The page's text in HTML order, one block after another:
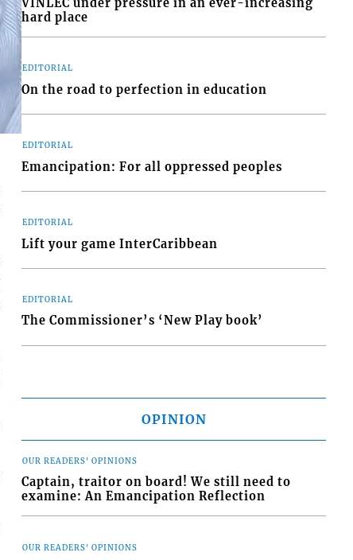
VINLEC under pressure in an ever-increasing
hard place
EDITORIAL
On the road to perfection in education
EDITORIAL
Emancipation: For all oppressed peoples
EDITORIAL
Lift your game InterCaribbean
EDITORIAL
The Commissioner’s ‘New Play book’
OPINION
OUR READERS' OPINIONS
Captain, traitor on board! We still need to
examine: An Emancipation Reflection
OUR READERS' OPINIONS